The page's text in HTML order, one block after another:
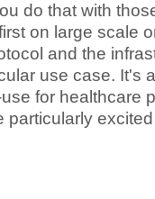
do that with
on large scale
and the
use case. It's
for healthcare
particularly